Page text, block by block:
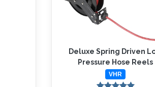
Deluxe Spring Driven
Pressure Hose Reels
VHR